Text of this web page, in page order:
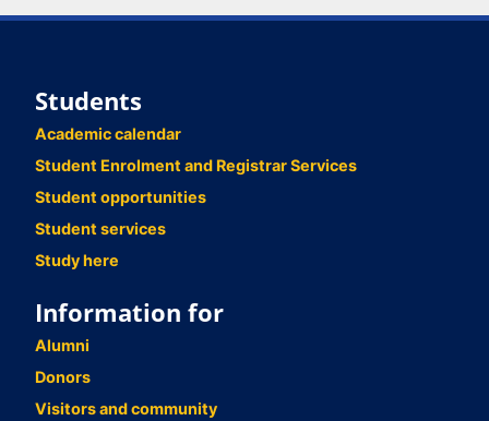
Students
Academic calendar
Student Enrolment and Registrar Services
Student opportunities
Student services
Study here
Information for
Alumni
Donors
Visitors and community